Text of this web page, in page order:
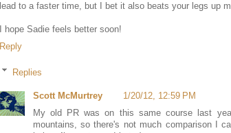
lead to a faster time, but I bet it also beats your legs up
I hope Sadie feels better soon!
Reply
Replies
Scott McMurtrey
1/20/12, 12:59 PM
My old PR was on this same course last
mountains, so there's not much comparison I